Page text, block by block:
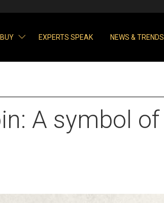
EXPERTS SPEAK NEWS & TRENDS
A symbol of